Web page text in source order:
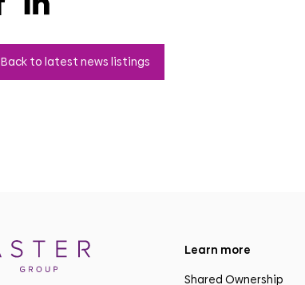
Back to latest news listings
Learn more
Shared Ownership